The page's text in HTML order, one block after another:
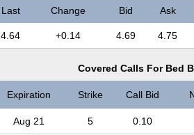
Last Change Bid Ask
4.64 +0.14 4.69 4.75
Covered Calls For Bed
Expiration Strike Call Bid
Aug 21 5 0.10